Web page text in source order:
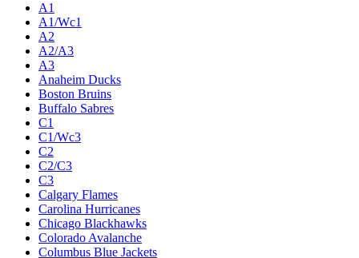
A1
A1/Wc1
A2
A2/A3
A3
Anaheim Ducks
Boston Bruins
Buffalo Sabres
C1
C1/Wc3
C2
C2/C3
C3
Calgary Flames
Carolina Hurricanes
Chicago Blackhawks
Colorado Avalanche
Columbus Blue Jackets